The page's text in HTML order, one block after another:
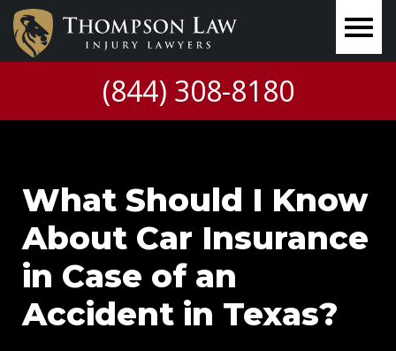
(844) 308-8180
What Should I Know
About Car Insurance
in Case of an
Accident in Texas?